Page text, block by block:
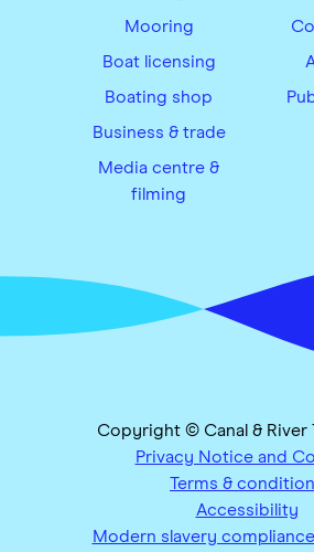
Mooring
Boat licensing
Boating shop
Business & trade
Media centre &
filming
Copyright © Canal & River
Privacy Notice and
Terms &
Accessibility
Modern slavery